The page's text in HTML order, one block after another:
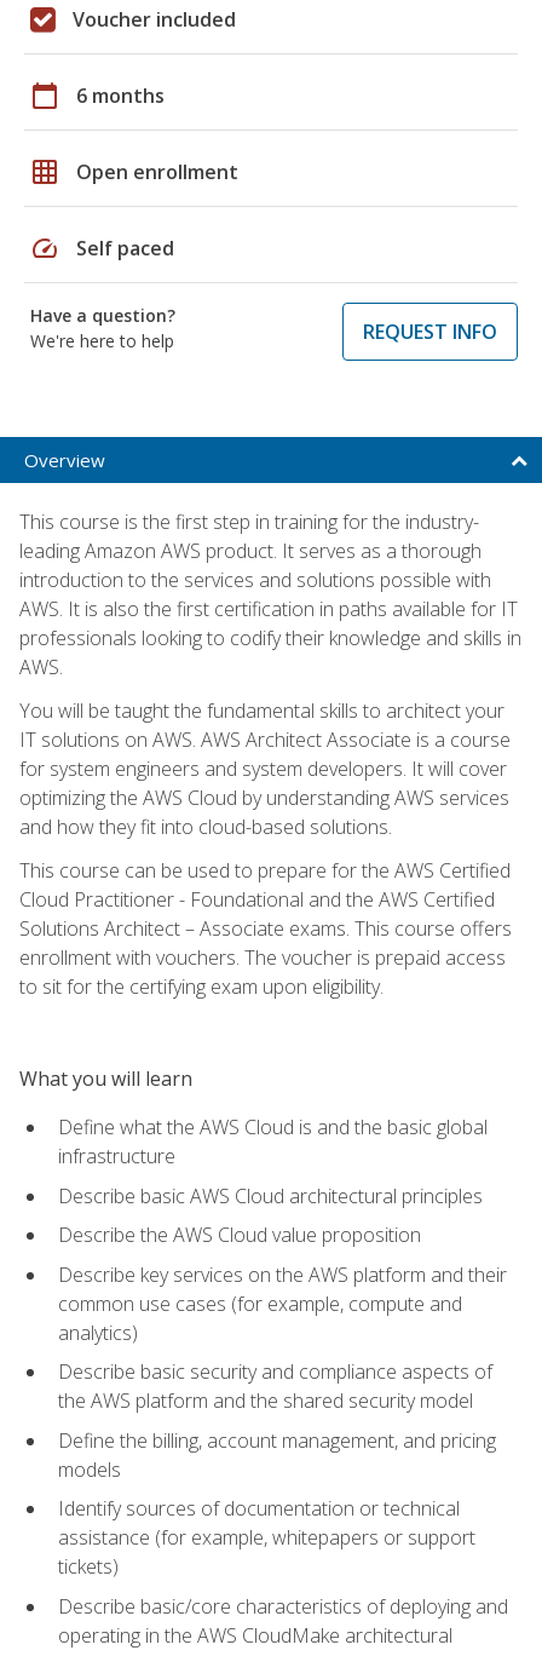
Voucher included
calendar_today 6 months
grid_on Open enrollment
speed Self paced
Have a question?
We're here to help
REQUEST INFO
Overview
This course is the first step in training for the industry-
leading Amazon AWS product. It serves as a thorough
introduction to the services and solutions possible with
AWS. It is also the first certification in paths available for IT
professionals looking to codify their knowledge and skills in
AWS.
You will be taught the fundamental skills to architect your
IT solutions on AWS. AWS Architect Associate is a course
for system engineers and system developers. It will cover
optimizing the AWS Cloud by understanding AWS services
and how they fit into cloud-based solutions.
This course can be used to prepare for the AWS Certified
Cloud Practitioner - Foundational and the AWS Certified
Solutions Architect – Associate exams. This course offers
enrollment with vouchers. The voucher is prepaid access
to sit for the certifying exam upon eligibility.
What you will learn
Define what the AWS Cloud is and the basic global
infrastructure
Describe basic AWS Cloud architectural principles
Describe the AWS Cloud value proposition
Describe key services on the AWS platform and their
common use cases (for example, compute and
analytics)
Describe basic security and compliance aspects of
the AWS platform and the shared security model
Define the billing, account management, and pricing
models
Identify sources of documentation or technical
assistance (for example, whitepapers or support
tickets)
Describe basic/core characteristics of deploying and
operating in the AWS CloudMake architectural